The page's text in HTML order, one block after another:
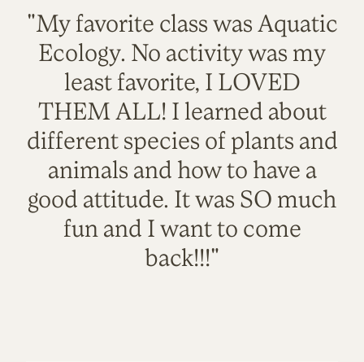
"My favorite class was Aquatic
Ecology. No activity was my
least favorite, I LOVED
THEM ALL! I learned about
different species of plants and
animals and how to have a
good attitude. It was SO much
fun and I want to come
back!!!"